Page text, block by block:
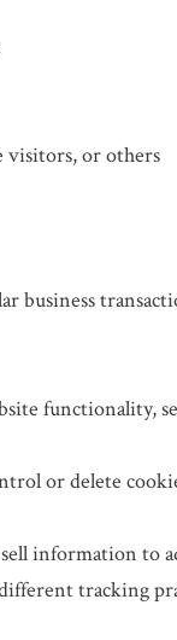
visitors, or others
business
functionality,
or delete
information to
tracking